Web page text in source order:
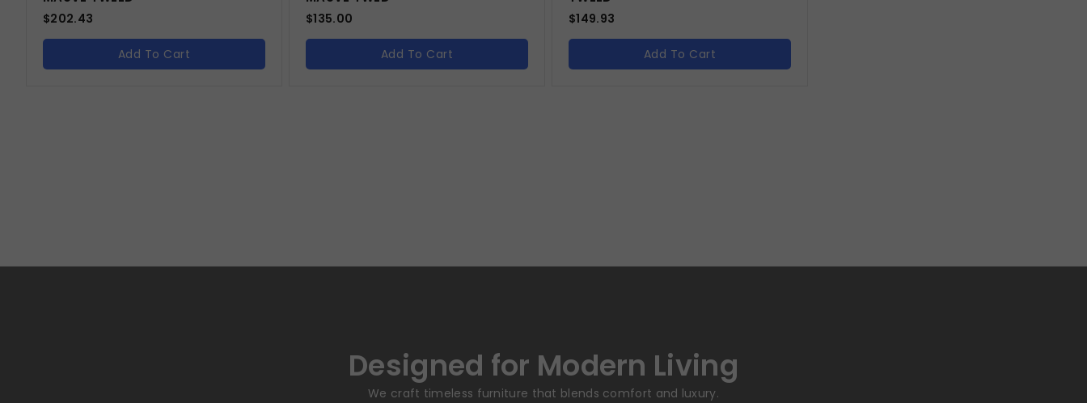
$202.43
Add To Cart
$135.00
Add To Cart
$149.93
Add To Cart
Designed for Modern Living
We craft timeless furniture that blends comfort and luxury.